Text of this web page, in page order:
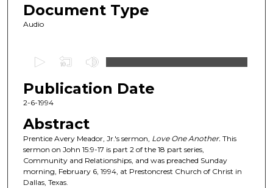
Document Type
Audio
e
c
n
d
s
o
Publication Date
2-6-1994
Abstract
Prentice Avery Meador, Jr.'s sermon, Love One Another. This
sermon on John 15:9-17 is part 2 of the 18 part series,
Community and Relationships, and was preached Sunday
morning, February 6, 1994, at Prestoncrest Church of Christ in
Dallas, Texas.